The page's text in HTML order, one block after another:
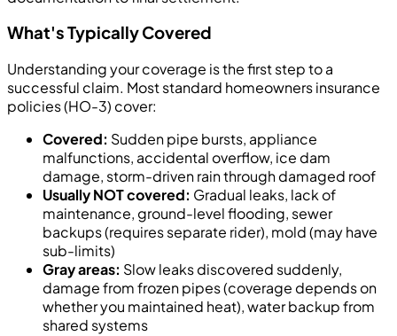
What's Typically Covered
Understanding your coverage is the first step to a
successful claim. Most standard homeowners insurance
policies (HO-3) cover:
Covered: Sudden pipe bursts, appliance
malfunctions, accidental overflow, ice dam
damage, storm-driven rain through damaged roof
Usually NOT covered: Gradual leaks, lack of
maintenance, ground-level flooding, sewer
backups (requires separate rider), mold (may have
sub-limits)
Gray areas: Slow leaks discovered suddenly,
damage from frozen pipes (coverage depends on
whether you maintained heat), water backup from
shared systems